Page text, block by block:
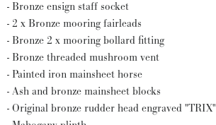
- Bronze ensign staff socket
- 2 x Bronze mooring fairleads
- Bronze 2 x mooring bollard fitting
- Bronze threaded mushroom vent
- Painted iron mainsheet horse
- Ash and bronze mainsheet blocks
- Original bronze rudder head engraved "TRIX"